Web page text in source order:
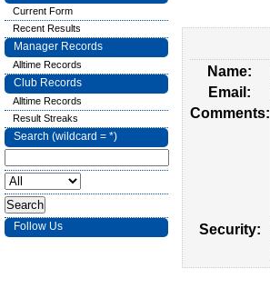
Name:
Email:
Comments:
Security:
Current Form
Recent Results
Manager Records
Alltime Records
Club Records
Alltime Records
Result Streaks
Search (wildcard = *)
Follow Us